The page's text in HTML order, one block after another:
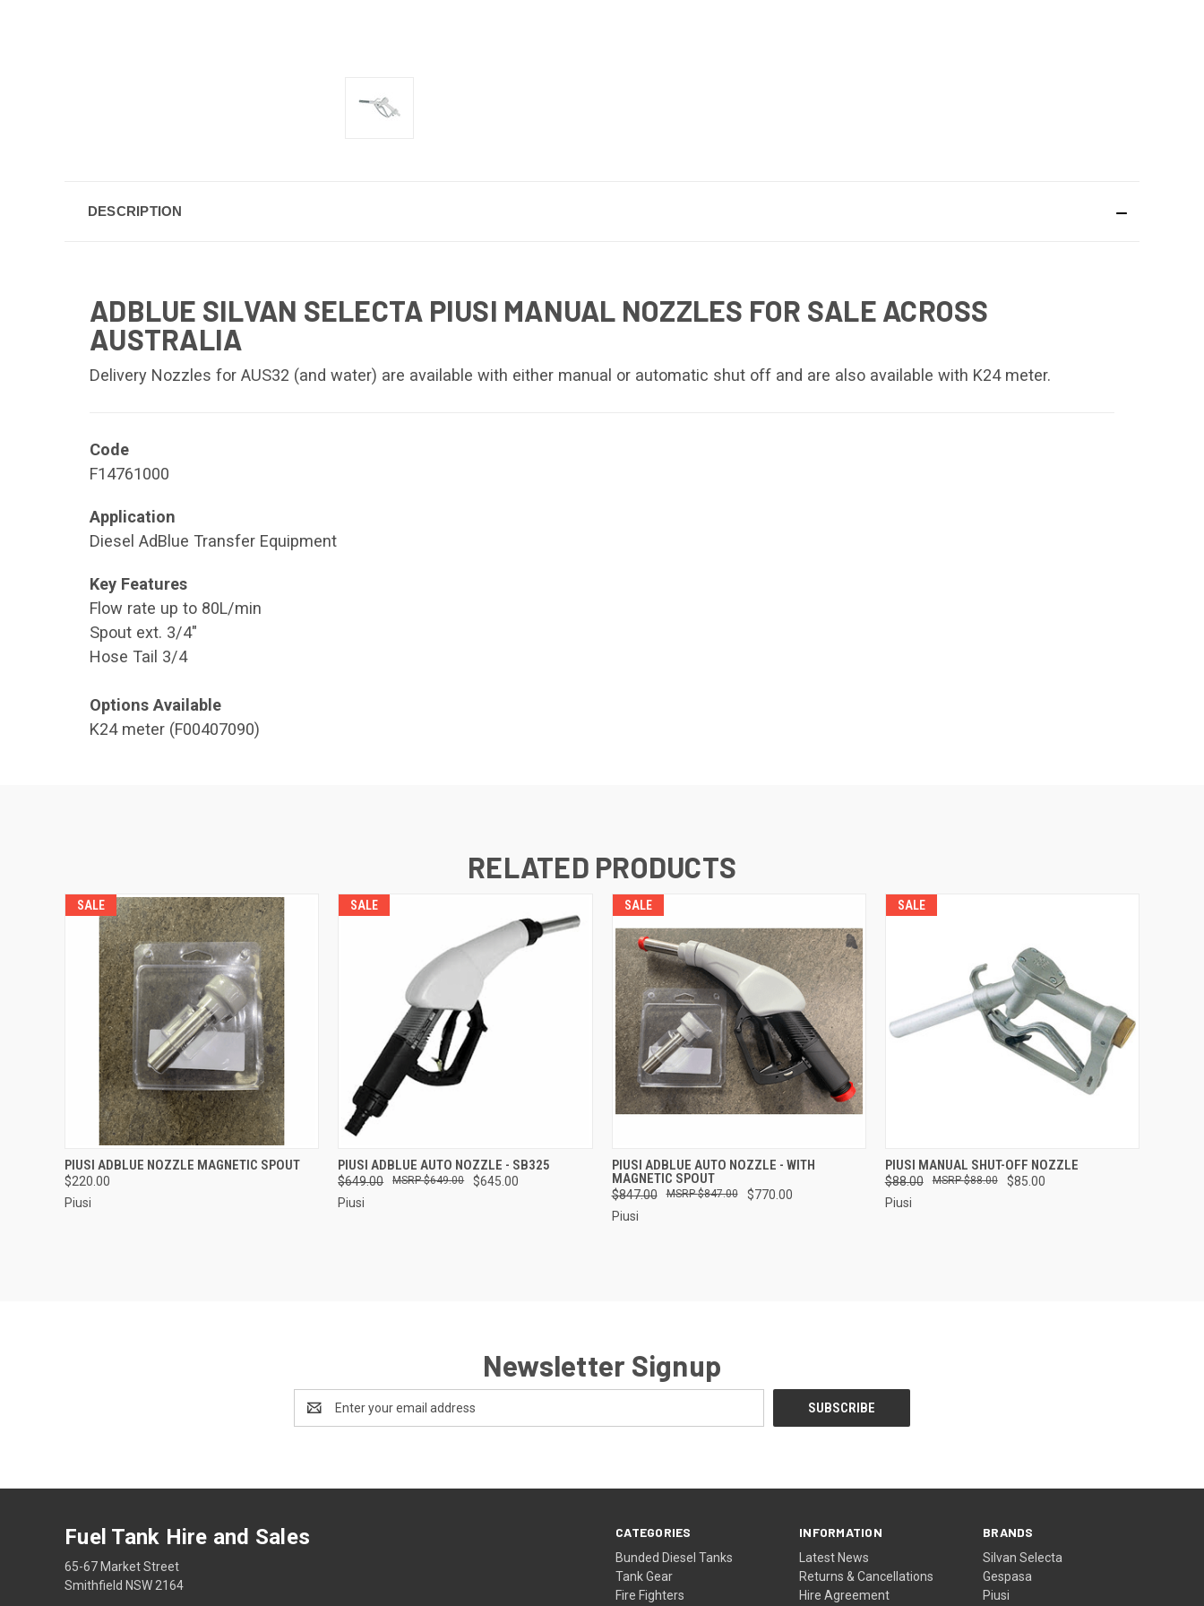
DESCRIPTION
ADBLUE SILVAN SELECTA PIUSI MANUAL NOZZLES FOR SALE ACROSS
AUSTRALIA
Delivery Nozzles for AUS32 (and water) are available with either manual or automatic shut off and are also available with K24 meter.
Code
F14761000
Application
Diesel AdBlue Transfer Equipment
Key Features
Flow rate up to 80L/min
Spout ext. 3/4"
Hose Tail 3/4
Options Available
K24 meter (F00407090)
RELATED PRODUCTS
SALE
QUICK VIEW ADD TO CART
PIUSI ADBLUE NOZZLE MAGNETIC SPOUT
$220.00
Piusi
SALE
QUICK VIEW ADD TO CART
PIUSI ADBLUE AUTO NOZZLE - SB325
$649.00 $645.00
$649.00
Piusi
SALE
QUICK VIEW ADD TO CART
PIUSI ADBLUE AUTO NOZZLE - WITH
MAGNETIC SPOUT
$847.00 $770.00
$847.00
Piusi
SALE
QUICK VIEW ADD TO CART
PIUSI MANUAL SHUT-OFF NOZZLE
$88.00 $85.00
$88.00
Piusi
Newsletter Signup
Address
CATEGORIES
Bunded Diesel Tanks
Tank Gear
Fire Fighters
INFORMATION
Latest News
Returns & Cancellations
Hire Agreement
BRANDS
Silvan Selecta
Gespasa
Piusi
Fuel Tank Hire and Sales
65-67 Market Street
Smithfield NSW 2164